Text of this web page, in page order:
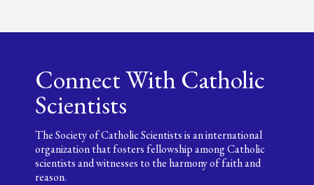
Connect With Catholic
Scientists
The Society of Catholic Scientists is an international
organization that fosters fellowship among Catholic
scientists and witnesses to the harmony of faith and
reason.